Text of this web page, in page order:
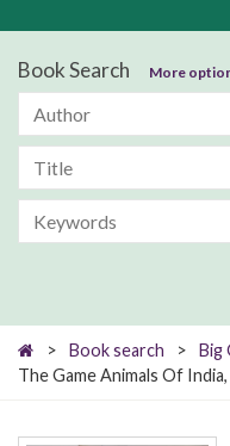
Book Search More
> Book search > Big
The Game Animals Of India,